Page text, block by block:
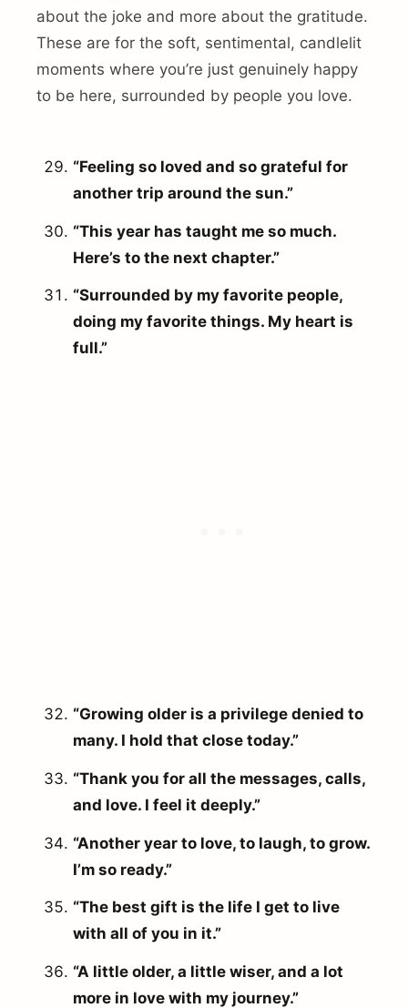
about the joke and more about the gratitude.
These are for the soft, sentimental, candlelit
moments where you’re just genuinely happy
to be here, surrounded by people you love.
“Feeling so loved and so grateful for
another trip around the sun.”
“This year has taught me so much.
Here’s to the next chapter.”
“Surrounded by my favorite people,
doing my favorite things. My heart is
full.”
“Growing older is a privilege denied to
many. I hold that close today.”
“Thank you for all the messages, calls,
and love. I feel it deeply.”
“Another year to love, to laugh, to grow.
I’m so ready.”
“The best gift is the life I get to live
with all of you in it.”
“A little older, a little wiser, and a lot
more in love with my journey.”